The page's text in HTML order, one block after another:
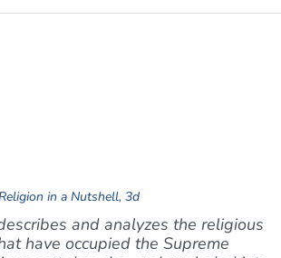
in a Nutshell, 3d
and analyzes the religious
have occupied the Supreme